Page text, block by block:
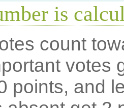
is
count
votes
points, and